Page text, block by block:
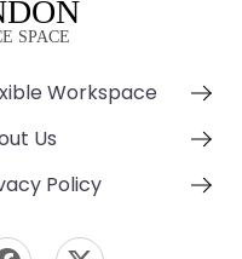
Workspace
Us
Policy